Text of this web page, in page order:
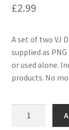
£2.99
A set of two VJ
supplied as
or used alone.
products. No